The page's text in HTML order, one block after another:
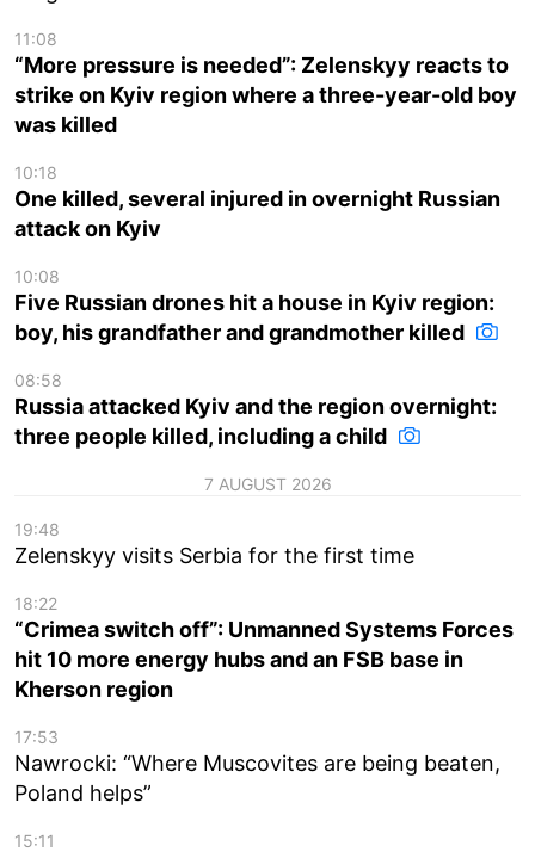
11:08
“More pressure is needed”: Zelenskyy reacts to
strike on Kyiv region where a three-year-old boy
was killed
10:18
One killed, several injured in overnight Russian
attack on Kyiv
10:08
Five Russian drones hit a house in Kyiv region:
boy, his grandfather and grandmother killed
08:58
Russia attacked Kyiv and the region overnight:
three people killed, including a child
7 AUGUST 2026
19:48
Zelenskyy visits Serbia for the first time
18:22
“Crimea switch off”: Unmanned Systems Forces
hit 10 more energy hubs and an FSB base in
Kherson region
17:53
Nawrocki: “Where Muscovites are being beaten,
Poland helps”
15:11